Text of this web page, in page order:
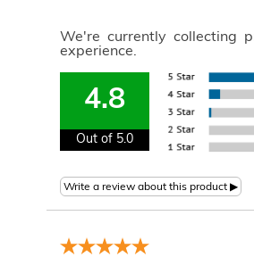
We're currently collecting
experience.
4.8
Out of 5.0